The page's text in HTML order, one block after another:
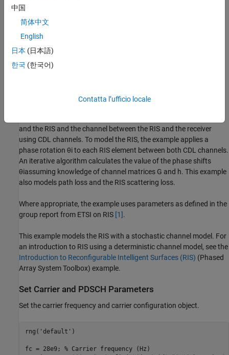
and the RIS and the channel between the RIS and the receiver
using CDL channels. To model the RIS, the example applies a
phase rotation θito each RIS element between both CDL channels.
An iterative algorithm calculates the value of the phase shifts
θiassuming knowledge of channel matrices G and h. This example
also models path loss and the RIS scattering loss.
Where appropriate, the example uses parameters as defined in the
group report from ETSI on RIS [1].
This example models the RIS with a stochastic channel model. For
an introduction to RIS using a deterministic channel model, see the
Introduction to Reconfigurable Intelligent Surfaces (RIS) (Phased
Array System Toolbox) example.
Set Carrier and PDSCH Parameters
Set the carrier frequency and carrier configuration object.
rng( 'default' )
fc = 28e9; % Carrier frequency (Hz)
中国
简体中文
English
日本 (日本語)
한국 (한국어)
Contatta l’ufficio locale